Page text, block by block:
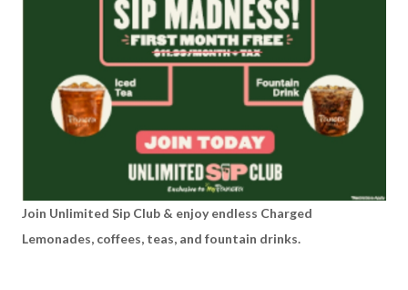
Join Unlimited Sip Club & enjoy endless Charged
Lemonades, coffees, teas, and fountain drinks.